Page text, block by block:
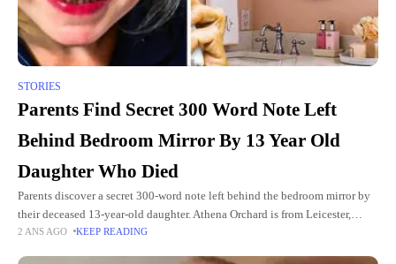
STORIES
Parents Find Secret 300 Word Note Left
Behind Bedroom Mirror By 13 Year Old
Daughter Who Died
Parents discover a secret 300-word note left behind the bedroom mirror by
their deceased 13-year-old daughter. Athena Orchard is from Leicester,
England. She is a happy and cute girl who
2 ANS AGO KEEP READING